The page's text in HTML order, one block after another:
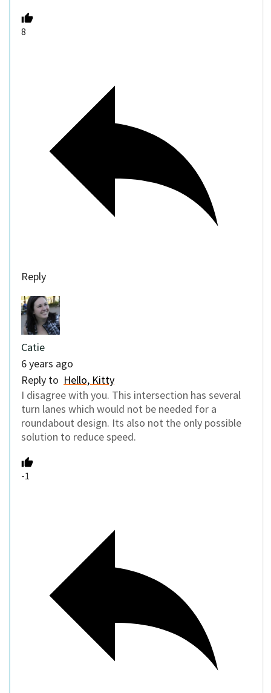
8
Reply
Catie
6 years ago
Reply to Hello, Kitty
I disagree with you. This intersection has several
turn lanes which would not be needed for a
roundabout design. Its also not the only possible
solution to reduce speed.
-1